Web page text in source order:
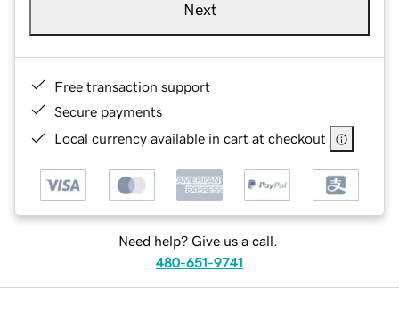
Next
Free transaction support
Secure payments
Local currency available in cart at checkout
Need help? Give us a call.
480-651-9741